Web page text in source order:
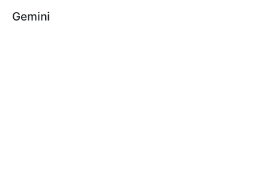
Gemini